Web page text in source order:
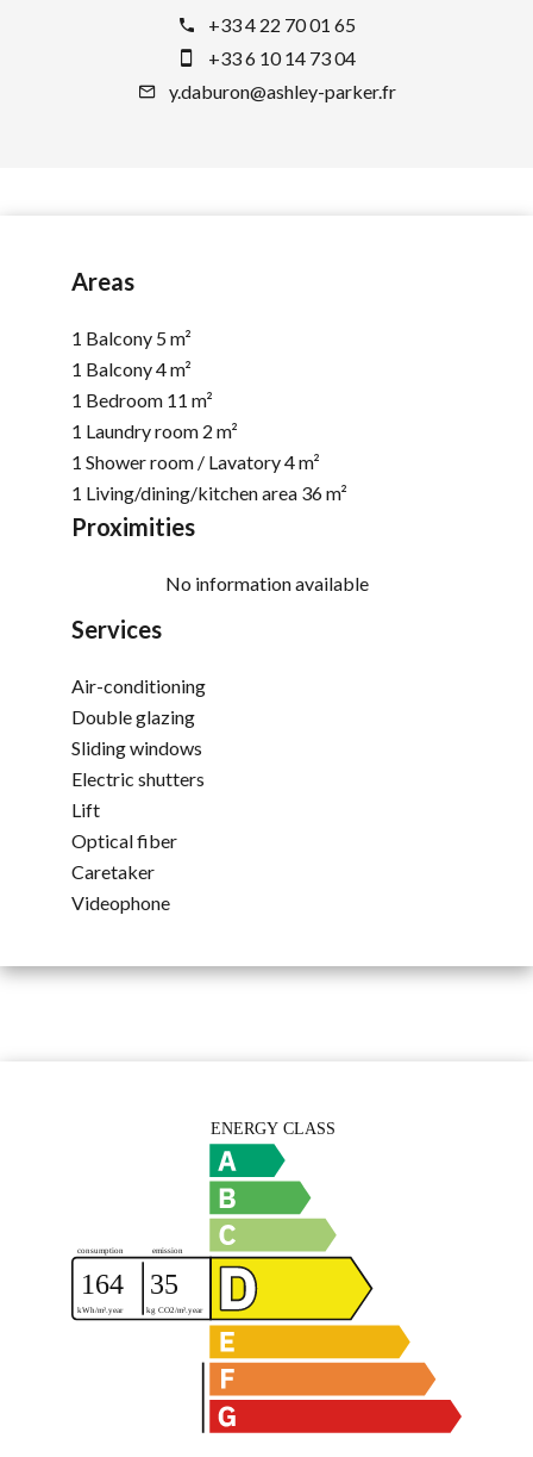
+33 4 22 70 01 65
+33 6 10 14 73 04
y.daburon@ashley-parker.fr
Areas
1 Balcony 5 m²
1 Balcony4 m²
1 Bedroom 11 m²
1 Laundry room 2 m²
1 Shower room / Lavatory4 m²
1 Living/dining/kitchen area 36 m²
Proximities
No information available
Services
Air-conditioning
Double glazing
Sliding windows
Electric shutters
Lift
Optical fiber
Caretaker
Videophone